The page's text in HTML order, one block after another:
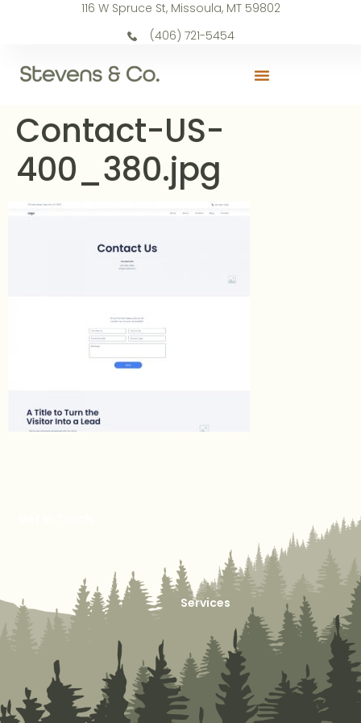
116 W Spruce St, Missoula, MT 59802
(406) 721-5454
Contact-US-
400_380.jpg
Services